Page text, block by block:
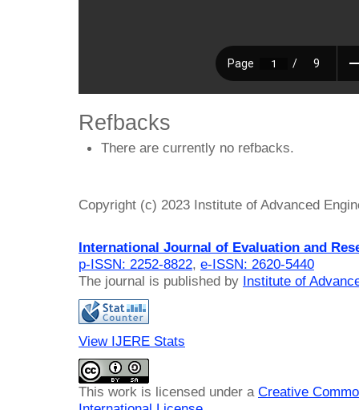
Refbacks
There are currently no refbacks.
Copyright (c) 2023 Institute of Advanced
International Journal of Evaluation and
p-ISSN: 2252-8822, e-ISSN: 2620-5440
The journal is published by Institute of
View IJERE Stats
This work is licensed under a Creative